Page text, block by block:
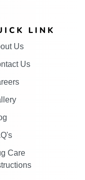
LINK
Us
Us
Care